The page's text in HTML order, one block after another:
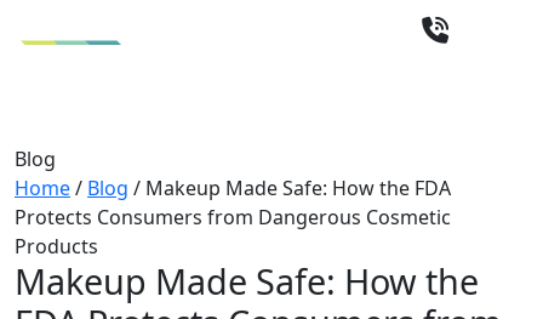
Blog
Home/ Blog / Makeup Made Safe: How the FDA
Protects Consumers from Dangerous Cosmetic
Products
Makeup Made Safe: How the